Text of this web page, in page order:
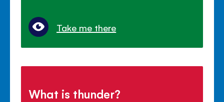
Take me there
What is thunder?